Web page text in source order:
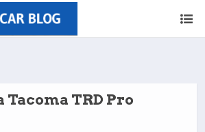
Tacoma TRD Pro